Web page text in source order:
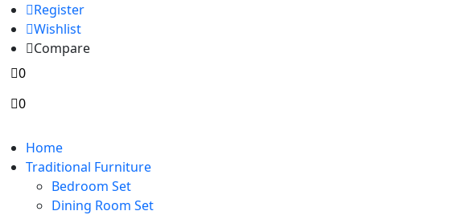
Register
Wishlist
Compare
0
0
Home
Traditional Furniture
Bedroom Set
Dining Room Set